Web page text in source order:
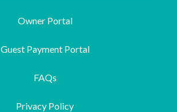
Owner Portal
Guest Payment Portal
FAQs
Privacy Policy